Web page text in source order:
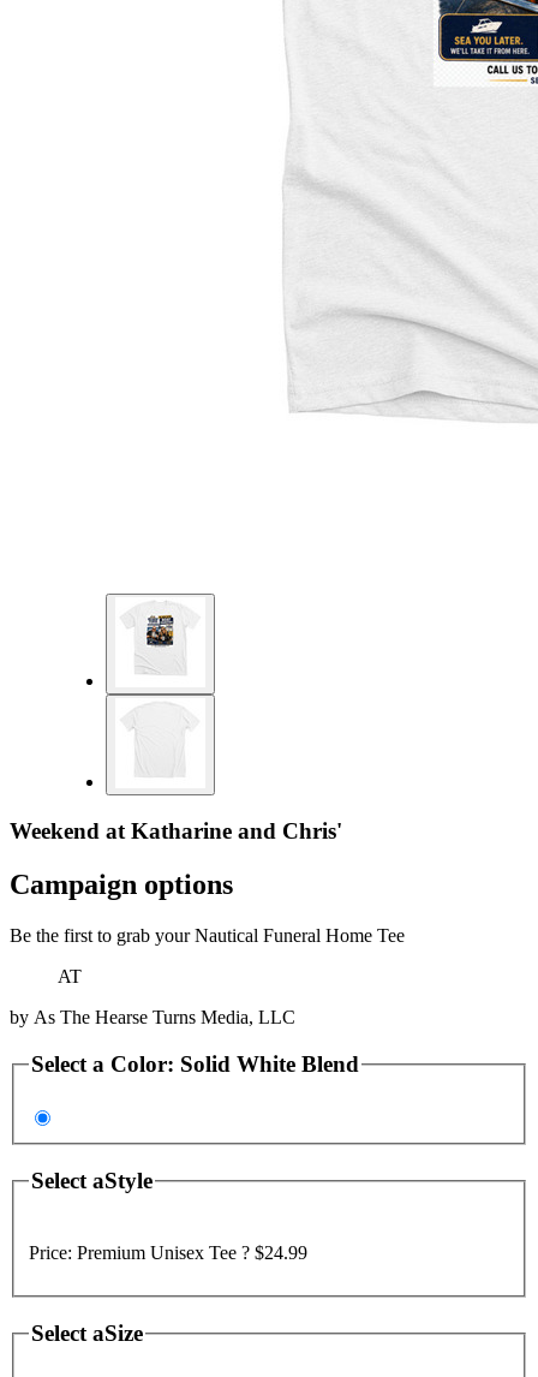
Weekend at Katharine and Chris'
Campaign options
Be the first to grab your Nautical Funeral Home Tee
AT
by As The Hearse Turns Media, LLC
Select a Color: Solid White Blend
Select aStyle
Price: Premium Unisex Tee ? $24.99
Select aSize